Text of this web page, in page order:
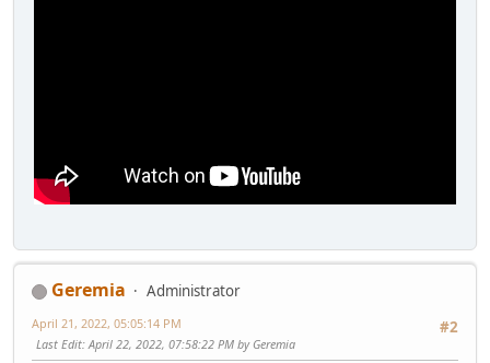
Geremia
Administrator
#2
April 21, 2022, 05:05:14 PM
Last Edit: April 22, 2022, 07:58:22 PM by Geremia